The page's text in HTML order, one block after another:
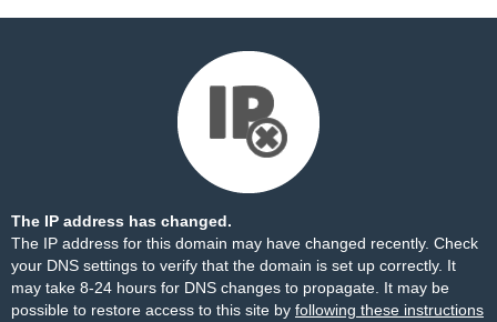
The IP address has changed.
The IP address for this domain may have changed recently. Check
your DNS settings to verify that the domain is set up correctly. It
may take 8-24 hours for DNS changes to propagate. It may be
possible to restore access to this site by following these instructions